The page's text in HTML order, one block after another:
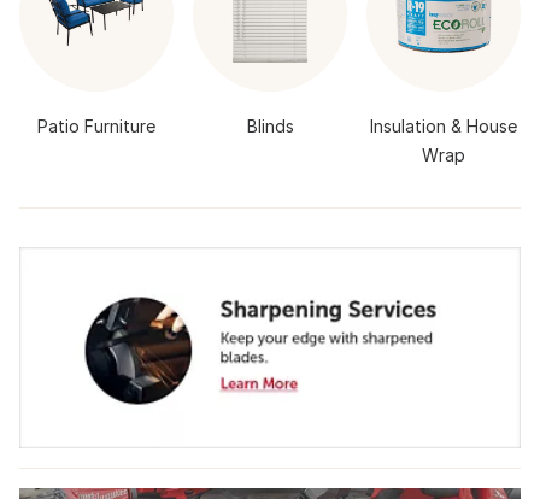
Patio Furniture Blinds
Insulation & House
Wrap